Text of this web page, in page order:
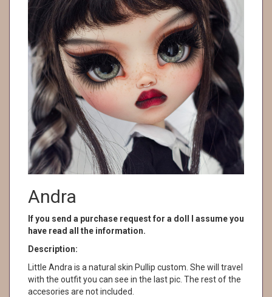
Andra
If you send a purchase request for a doll I assume you
have read all the information.
Description:
Little Andra is a natural skin Pullip custom. She will travel
with the outfit you can see in the last pic. The rest of the
accesories are not included.